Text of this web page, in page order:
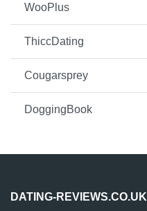
WooPlus
ThiccDating
Cougarsprey
DoggingBook
DATING-REVIEWS.CO.UK